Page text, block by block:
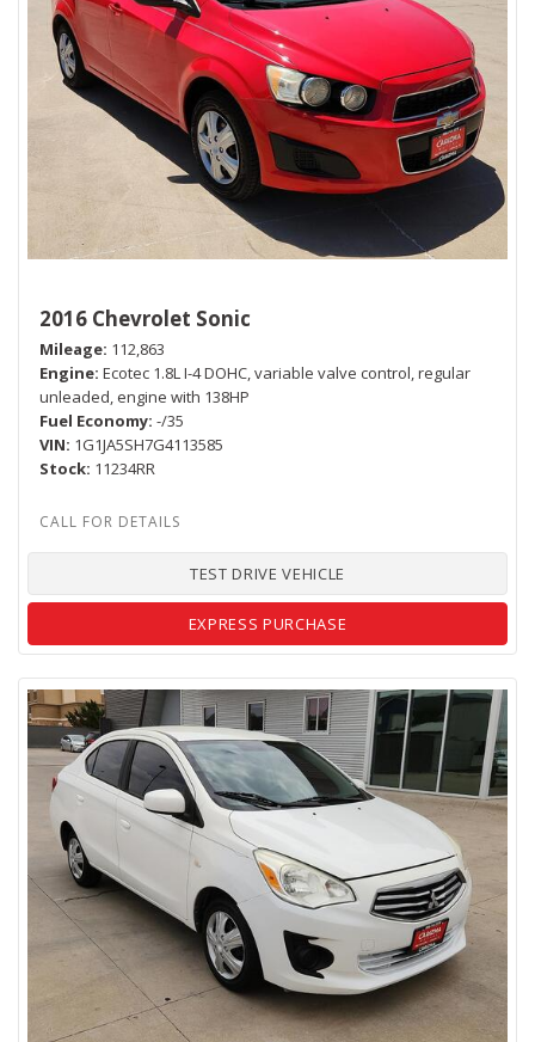
2016 Chevrolet Sonic
Mileage 112,863
Engine Ecotec 1.8L I-4 DOHC, variable valve control, regular
unleaded, engine with 138HP
Fuel Economy -/35
VIN 1G1JA5SH7G4113585
Stock 11234RR
TEST DRIVE VEHICLE
EXPRESS PURCHASE